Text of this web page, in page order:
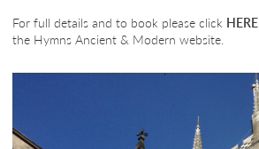
For full details and to book please click HERE
the Hymns Ancient & Modern website.